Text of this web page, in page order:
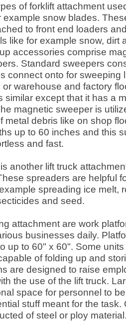
of forklift attachment
example snow blades.
to front end loaders
like for example snow, dirt
accessories comprise
Standard sweepers
connect onto for sweeping
warehouse and factory
similar except that it has a
magnetic sweeper is
metal debris like on shop
up to 60 inches and this
and fast.
another lift truck
spreaders are helpful
spreading ice melt,
and seed.
attachment are work
businesses daily.
up to 60" x 60". Some
of folding up and
are designed to raise
the use of the lift truck.
space for personnel to
stuff meant for the task.
of steel or ploy